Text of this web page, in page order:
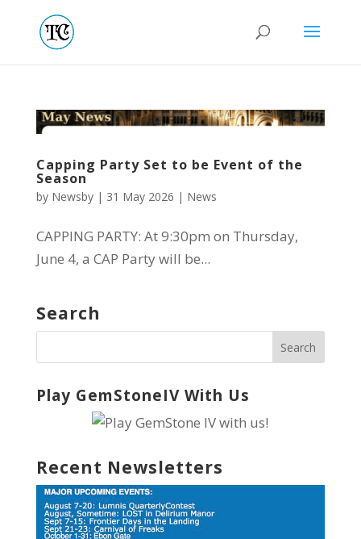
Capping Party Set to be Event of the
Season
by Newsby| 31 May 2026 | News
CAPPING PARTY: At 9:30pm on Thursday,
June 4, a CAP Party will be...
Search
Play GemStoneIV With Us
Recent Newsletters